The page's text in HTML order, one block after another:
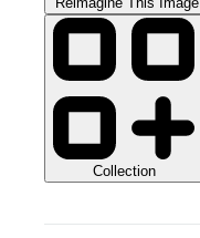
Collection